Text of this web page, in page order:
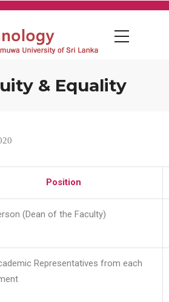
& Equality
Position
(Dean of the Faculty)
Representatives from each